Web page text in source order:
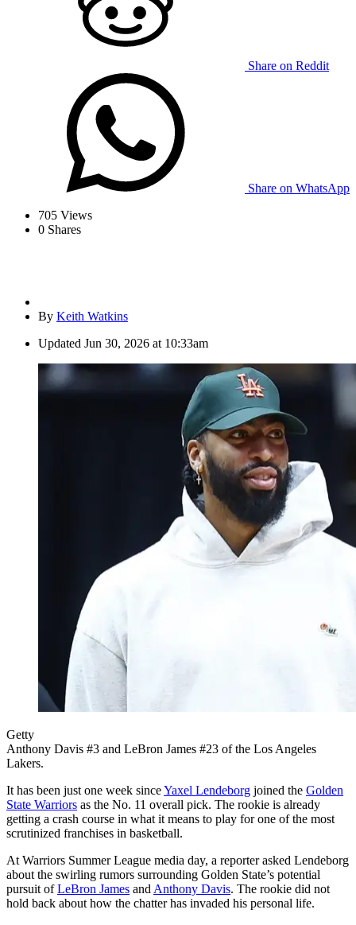
Share on Reddit
Share on WhatsApp
705 Views
0 Shares
By Keith Watkins
Updated Jun 30, 2026 at 10:33am
Getty
Anthony Davis #3 and LeBron James #23 of the Los Angeles
Lakers.
It has been just one week sinceYaxel Lendeborg joined the Golden
State Warriors as the No. 11 overall pick. The rookie is already
getting a crash course in what it means to play for one of the most
scrutinized franchises in basketball.
At Warriors Summer League media day, a reporter asked Lendeborg
about the swirling rumors surrounding Golden State’s potential
pursuit ofLeBron James and Anthony Davis. The rookie did not
hold back about how the chatter has invaded his personal life.